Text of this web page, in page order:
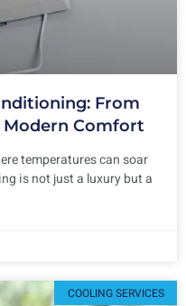
From
Comfort
temperatures can soar
is not just a luxury but a
COOLING SERVICES